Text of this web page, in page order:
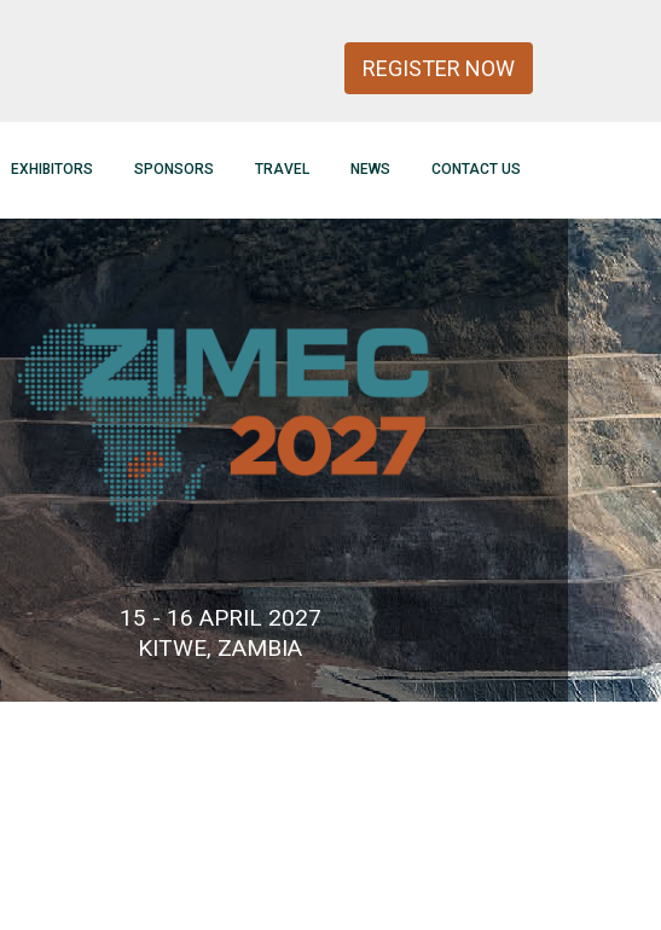
REGISTER NOW
EXHIBITORS SPONSORS TRAVEL NEWS CONTACT US
15 - 16 APRIL 2027
KITWE, ZAMBIA